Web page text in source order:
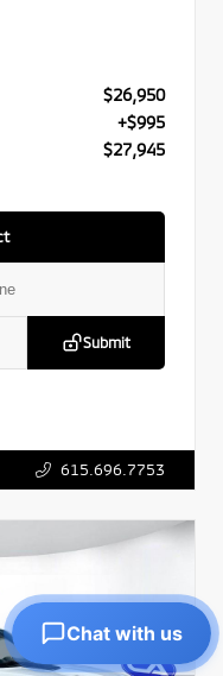
$26,950
+$995
$27,945
Submit
615.696.7753
Chat with us